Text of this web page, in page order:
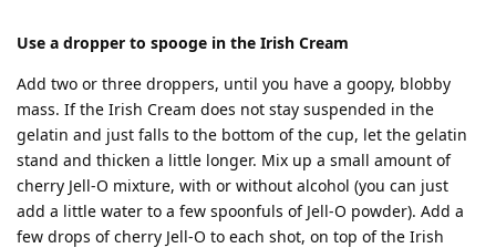
Use a dropper to spooge in the Irish Cream
Add two or three droppers, until you have a goopy, blobby
mass. If the Irish Cream does not stay suspended in the
gelatin and just falls to the bottom of the cup, let the gelatin
stand and thicken a little longer. Mix up a small amount of
cherry Jell-O mixture, with or without alcohol (you can just
add a little water to a few spoonfuls of Jell-O powder). Add a
few drops of cherry Jell-O to each shot, on top of the Irish